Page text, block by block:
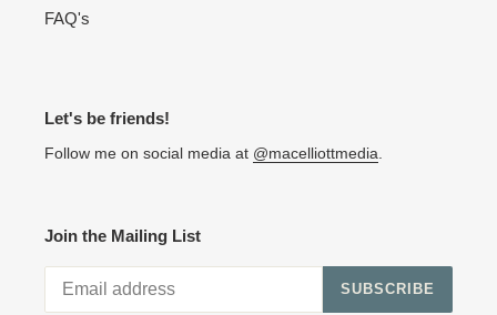
FAQ's
Let's be friends!
Follow me on social media at @macelliottmedia.
Join the Mailing List
SUBSCRIBE